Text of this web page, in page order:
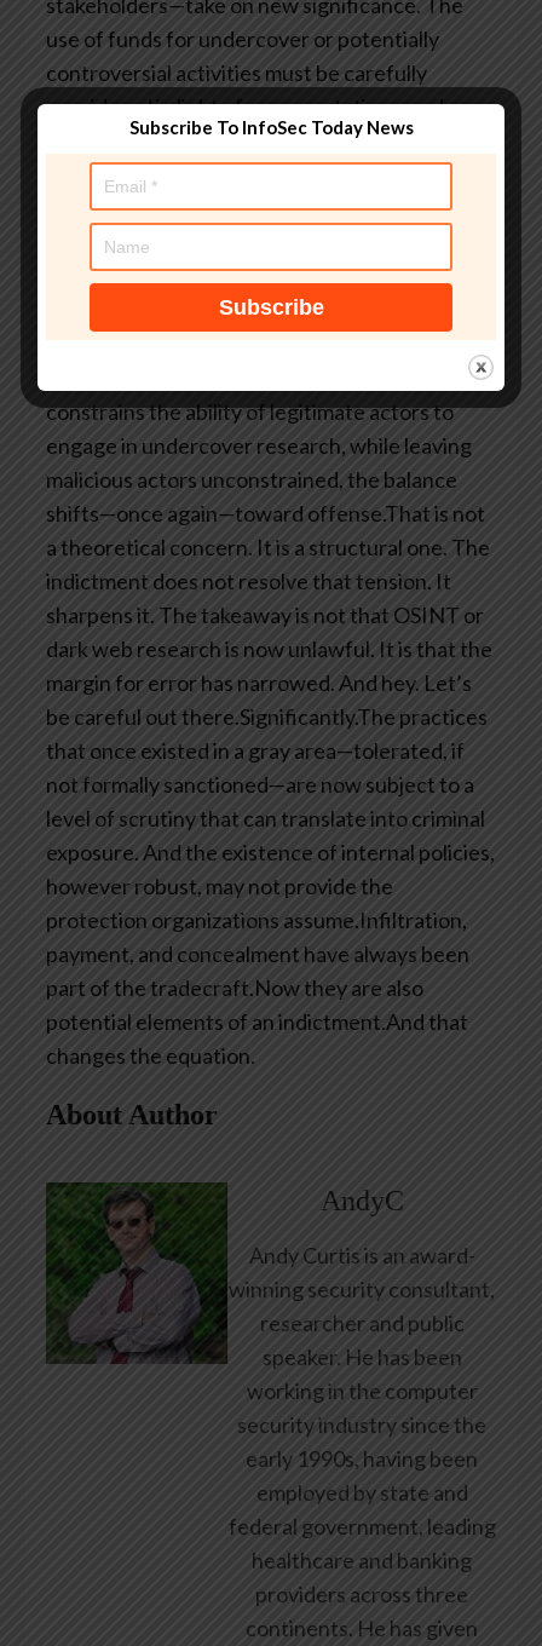
use of funds for undercover or potentially
controversial activities must be carefully
considered in light of representations made
about their purpose.Fourth, legal oversight
must be embedded, not episodic. Real-time
consultation with counsel, particularly in high-
risk operations, is no longer optional.There is a
broader policy question underlying all of this.
Modern cybersecurity depends on intelligence.
Intelligence depends on access. And access
often depends on deception. If the legal system
constrains the ability of legitimate actors to
engage in undercover research, while leaving
malicious actors unconstrained, the balance
shifts—once again—toward offense.That is not
a theoretical concern. It is a structural one. The
indictment does not resolve that tension. It
sharpens it. The takeaway is not that OSINT or
dark web research is now unlawful. It is that the
margin for error has narrowed. And hey. Let’s
be careful out there.Significantly.The practices
that once existed in a gray area—tolerated, if
not formally sanctioned—are now subject to a
level of scrutiny that can translate into criminal
exposure. And the existence of internal policies,
however robust, may not provide the
protection organizations assume.Infiltration,
payment, and concealment have always been
part of the tradecraft.Now they are also
potential elements of an indictment.And that
changes the equation.
About Author
AndyC
Andy Curtis is an award-
winning security consultant,
researcher and public
speaker. He has been
working in the computer
security industry since the
early 1990s, having been
employed by state and
federal government, leading
healthcare and banking
providers across three
continents. He has given
Subscribe To InfoSec Today News